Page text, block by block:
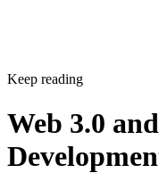
Keep reading
Web 3.0